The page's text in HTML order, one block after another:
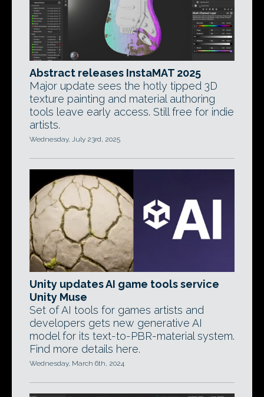
Abstract releases InstaMAT 2025
Major update sees the hotly tipped 3D
texture painting and material authoring
tools leave early access. Still free for indie
artists.
Wednesday, July 23rd, 2025
Unity updates AI game tools service
Unity Muse
Set of AI tools for games artists and
developers gets new generative AI
model for its text-to-PBR-material system.
Find more details here.
Wednesday, March 6th, 2024